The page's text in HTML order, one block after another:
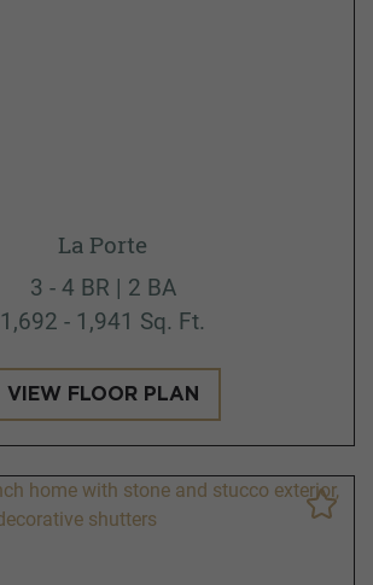
La Porte
3 - 4 BR | 2 BA
1,692 - 1,941 Sq. Ft.
VIEW FLOOR PLAN